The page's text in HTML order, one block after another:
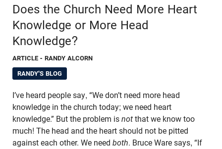
Does the Church Need More Heart
Knowledge or More Head
Knowledge?
ARTICLE - RANDY ALCORN
RANDY'S BLOG
I’ve heard people say, “We don’t need more head
knowledge in the church today; we need heart
knowledge.” But the problem is not that we know too
much! The head and the heart should not be pitted
against each other. We need both. Bruce Ware says, “If